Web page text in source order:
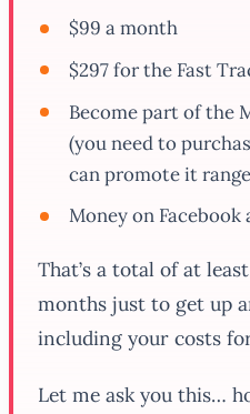
$99 a month
$297 for the Fast
Become part of the
(you need to
can promote it
Money on Facebook
That’s a total of at
months just to get up
including your costs
Let me ask you this…